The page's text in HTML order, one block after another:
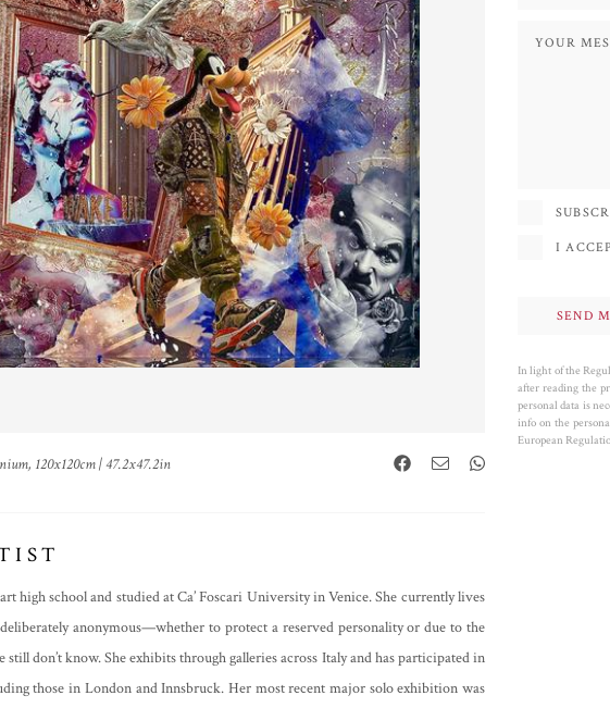
120x120cm | 47.2x47.2in
high school and studied at Ca’ Foscari University in Venice. She currently lives
anonymous—whether to protect a reserved personality or due to the
don’t know. She exhibits through galleries across Italy and has participated in
those in London and Innsbruck. Her most recent major solo exhibition was
I
In light of the
after reading the
personal data is
info on the
European